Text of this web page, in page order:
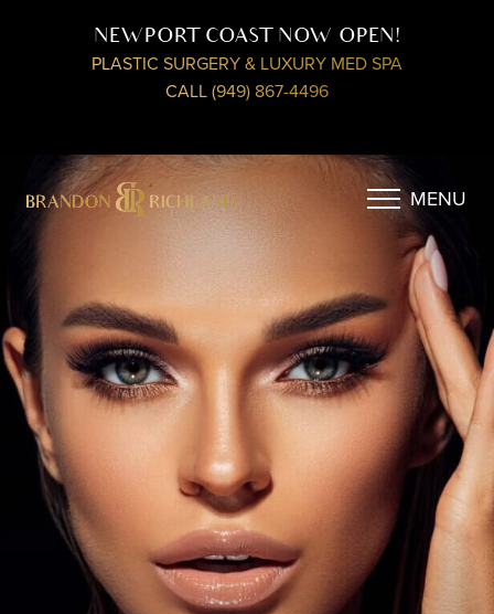
NEWPORT COAST NOW OPEN!
PLASTIC SURGERY & LUXURY MED SPA
CALL (949) 867-4496
MENU